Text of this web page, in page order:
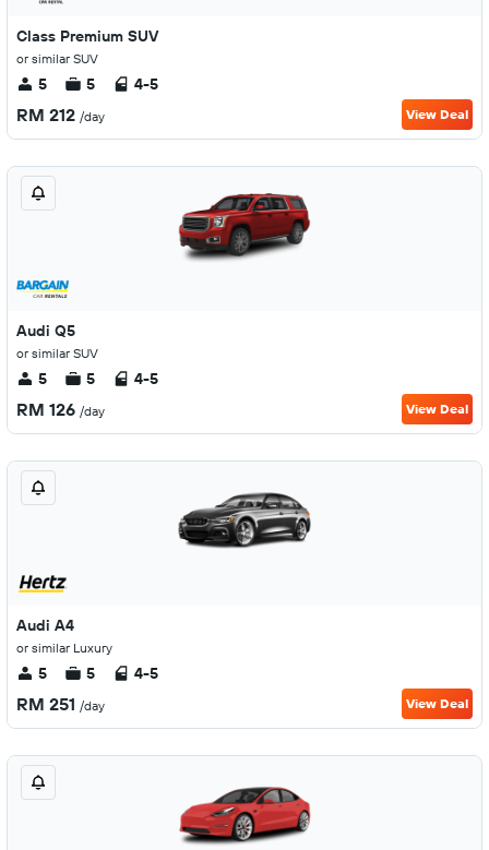
Class Premium SUV
or similar SUV
5 5 4-5
RM 212 /day View Deal
Audi Q5
or similar SUV
5 5 4-5
RM 126 /day View Deal
Audi A4
or similar Luxury
5 5 4-5
RM 251 /day View Deal